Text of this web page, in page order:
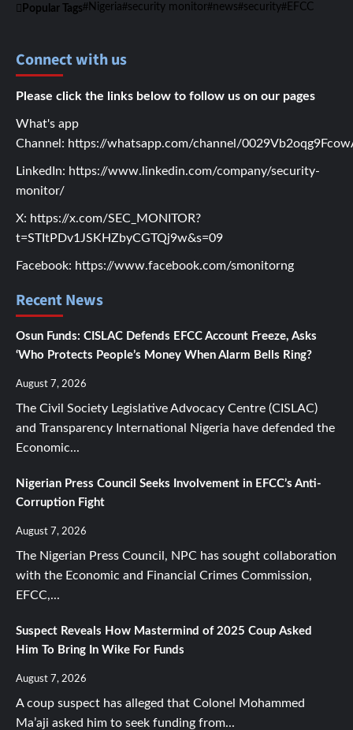
Popular Tags Nigeria security monitor news security EFCC
Connect with us
Please click the links below to follow us on our pages
What's app
Channel: https://whatsapp.com/channel/
LinkedIn: https://www.linkedin.com/company/security-
monitor/
X: https://x.com/SEC_MONITOR?
t=STItPDv1JSKHZbyCGTQj9w&s=09
Facebook: https://www.facebook.com/smonitorng
Recent News
Osun Funds: CISLAC Defends EFCC Account Freeze, Asks
‘Who Protects People’s Money When Alarm Bells Ring?
August 7, 2026
The Civil Society Legislative Advocacy Centre (CISLAC)
and Transparency International Nigeria have defended the
Economic...
Nigerian Press Council Seeks Involvement in EFCC’s Anti-
Corruption Fight
August 7, 2026
The Nigerian Press Council, NPC has sought collaboration
with the Economic and Financial Crimes Commission,
EFCC,...
Suspect Reveals How Mastermind of 2025 Coup Asked
Him To Bring In Wike For Funds
August 7, 2026
A coup suspect has alleged that Colonel Mohammed
Ma’aji asked him to seek funding from...